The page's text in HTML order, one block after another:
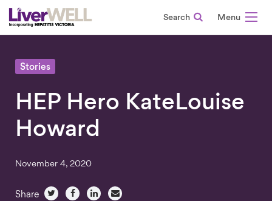
Search
Stories
HEP Hero KateLouise
Howard
November 4, 2020
Share